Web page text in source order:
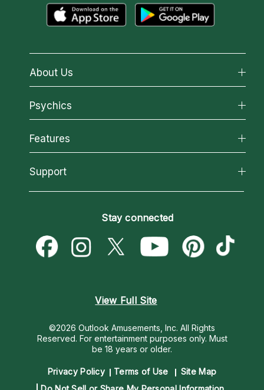
About Us
About California Psychics
Why California Psychics
How We Help
About Psychic Readings
Most Gifted
How To & Tips
Psychics
All Psychics
Reading Topics
New Psychics
Psychic Mediums
Customer Reviews
Features
California Psychics App
Love & Relationships
Money & Finance
Destiny & Life Path
Support
Become a Premier Psychic
Psychic Dictionary
Help Center
Stay connected
View Full Site
©2026 Outlook Amusements, Inc. All Rights
Reserved. For entertainment purposes only. Must
be 18 years or older.
Privacy Policy Terms of Use
Site Map